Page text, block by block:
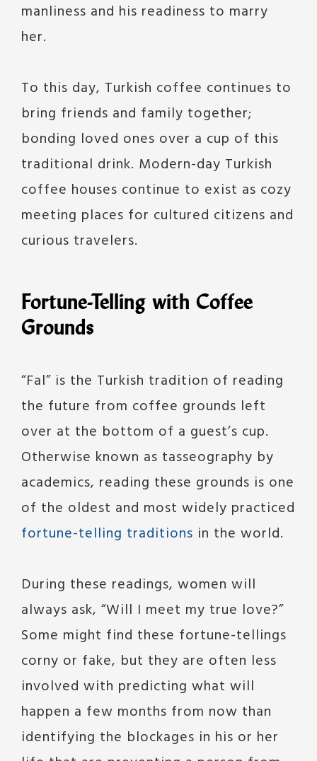
manliness and his readiness to marry
her.
To this day, Turkish coffee continues to
bring friends and family together;
bonding loved ones over a cup of this
traditional drink. Modern-day Turkish
coffee houses continue to exist as cozy
meeting places for cultured citizens and
curious travelers.
Fortune-Telling with Coffee
Grounds
“Fal” is the Turkish tradition of reading
the future from coffee grounds left
over at the bottom of a guest’s cup.
Otherwise known as tasseography by
academics, reading these grounds is one
of the oldest and most widely practiced
fortune-telling traditions in the world.
During these readings, women will
always ask, “Will I meet my true love?”
Some might find these fortune-tellings
corny or fake, but they are often less
involved with predicting what will
happen a few months from now than
identifying the blockages in his or her